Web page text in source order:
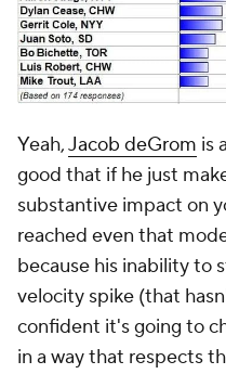
Yeah,Jacob deGrom is
good that if he just
substantive impact on
reached even that
because his inability to
velocity spike (that
confident it's going to
in a way that respects